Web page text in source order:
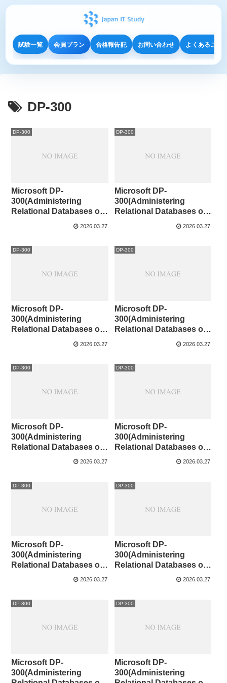
試験一覧 会員プラン 合格報告記 お問い合わせ よくあるご質
DP-300
DP-300
Microsoft DP-
300(Administering
Relational Databases on
2026.03.27
DP-300
Microsoft DP-
300(Administering
Relational Databases on
2026.03.27
DP-300
Microsoft DP-
300(Administering
Relational Databases on
2026.03.27
DP-300
Microsoft DP-
300(Administering
Relational Databases on
2026.03.27
DP-300
Microsoft DP-
300(Administering
Relational Databases on
Microsoft Azure )101-110
2026.03.27
DP-300
Microsoft DP-
300(Administering
Relational Databases on
Microsoft Azure )91-100
2026.03.27
DP-300
Microsoft DP-
300(Administering
Relational Databases on
Microsoft Azure )81-90
2026.03.27
DP-300
Microsoft DP-
300(Administering
Relational Databases on
Microsoft Azure )71-80
2026.03.27
DP-300
Microsoft DP-
300(Administering
DP-300
Microsoft DP-
300(Administering